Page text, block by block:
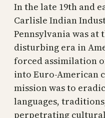
In the late 19th and
Carlisle Indian
Pennsylvania was
disturbing era in
forced assimilation
into Euro-American
mission was to
languages,
perpetrating